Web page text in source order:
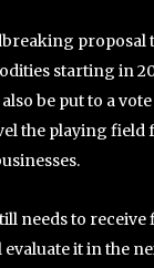
proposal
starting in
be put to a
the playing field
needs to
it in the